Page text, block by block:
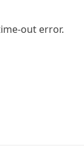
out error.